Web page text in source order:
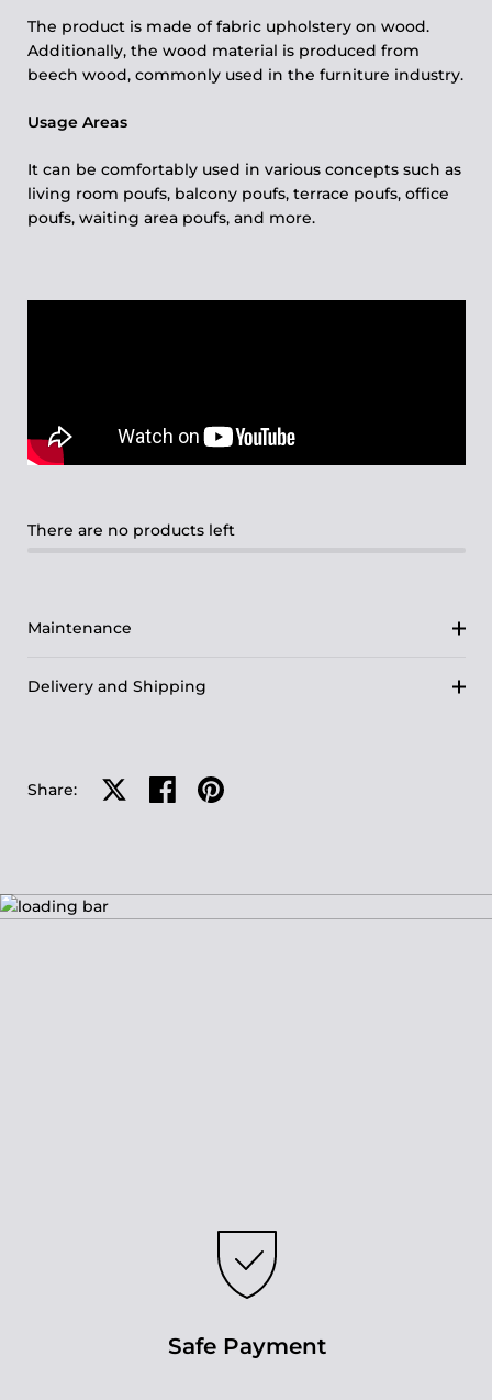
The product is made of fabric upholstery on wood.
Additionally, the wood material is produced from
beech wood, commonly used in the furniture industry.
Usage Areas
It can be comfortably used in various concepts such as
living room poufs, balcony poufs, terrace poufs, office
poufs, waiting area poufs, and more.
There are no products left
Maintenance
Delivery and Shipping
Share: Share on XShare on facebook
Share on pinterest
Safe Payment